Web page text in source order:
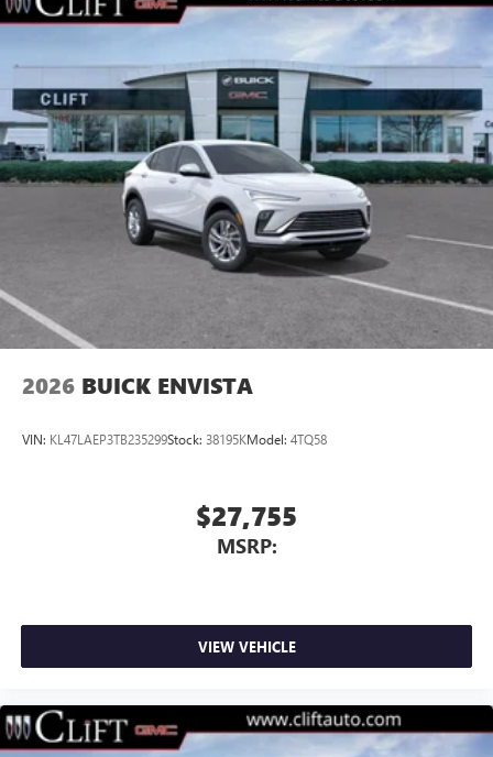
2026 BUICK ENVISTA
VIN: KL47LAEP3TB235299Stock: 38195KModel: 4TQ58
$27,755
MSRP:
VIEW VEHICLE